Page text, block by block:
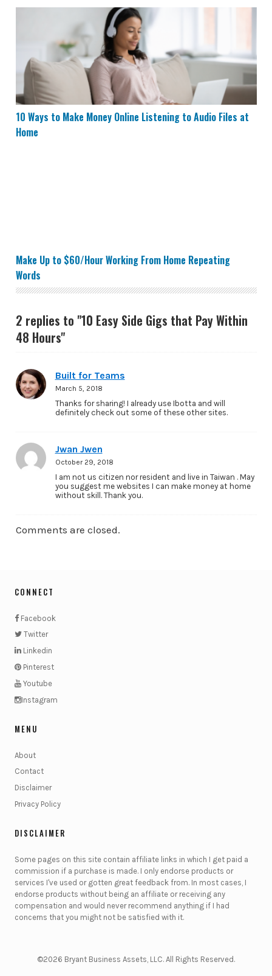
10 Ways to Make Money Online Listening to Audio
10 Ways to Make Money Online Listening to Audio Files at
Home
Make Up to $60/Hour Working From Home Repeating
Words
2 replies to "10 Easy Side Gigs that Pay Within
48 Hours"
Built for Teams
March 5, 2018
Thanks for sharing! I already use Ibotta and will
definitely check out some of these other sites.
Jwan Jwen
October 29, 2018
I am not us citizen nor resident and live in Taiwan . May
you suggest me websites I can make money at home
without skill. Thank you.
Comments are closed.
CONNECT
Facebook
Twitter
Linkedin
Pinterest
Youtube
Instagram
MENU
About
Contact
Disclaimer
Privacy Policy
DISCLAIMER
Some pages on this site contain affiliate links in which I get paid a
commission if a purchase is made. I only endorse products or
services I've used or gotten great feedback from. In most cases, I
endorse products without being an affiliate or receiving any
compensation and would never recommend anything if I had
concerns that you might not be satisfied with it.
©2026 Bryant Business Assets, LLC. All Rights Reserved.